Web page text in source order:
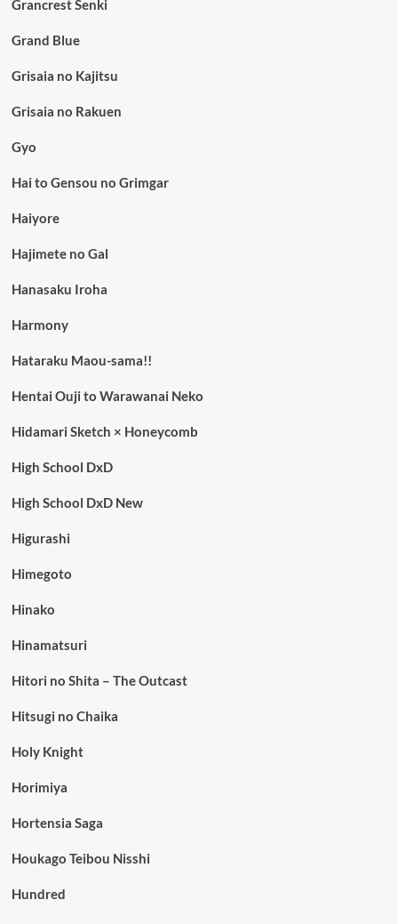
Grancrest Senki
Grand Blue
Grisaia no Kajitsu
Grisaia no Rakuen
Gyo
Hai to Gensou no Grimgar
Haiyore
Hajimete no Gal
Hanasaku Iroha
Harmony
Hataraku Maou-sama!!
Hentai Ouji to Warawanai Neko
Hidamari Sketch × Honeycomb
High School DxD
High School DxD New
Higurashi
Himegoto
Hinako
Hinamatsuri
Hitori no Shita – The Outcast
Hitsugi no Chaika
Holy Knight
Horimiya
Hortensia Saga
Houkago Teibou Nisshi
Hundred